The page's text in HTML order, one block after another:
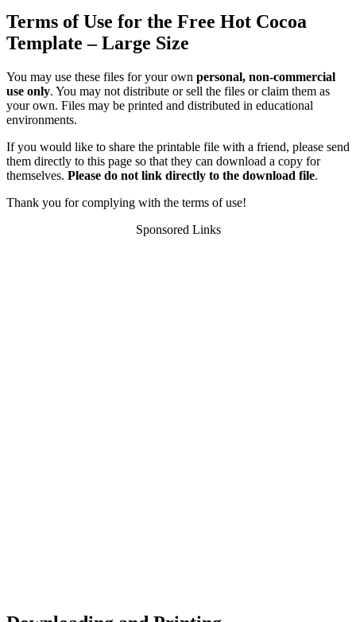
Terms of Use for the Free Hot Cocoa
Template – Large Size
You may use these files for your own personal, non-commercial
use only. You may not distribute or sell the files or claim them as
your own. Files may be printed and distributed in educational
environments.
If you would like to share the printable file with a friend, please send
them directly to this page so that they can download a copy for
themselves. Please do not link directly to the download file.
Thank you for complying with the terms of use!
Sponsored Links